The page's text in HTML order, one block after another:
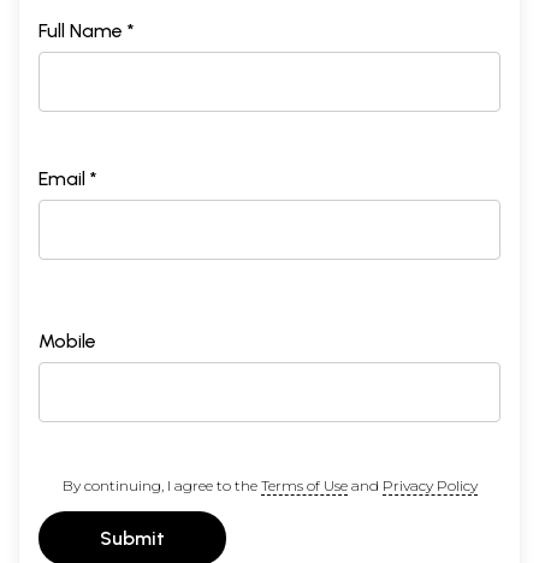
Full Name *
Email *
Mobile
By continuing, I agree to the Terms of Useand Privacy Policy
Submit